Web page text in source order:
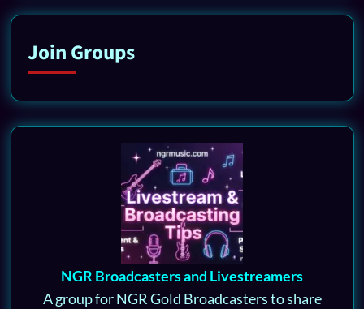
Join Groups
NGR Broadcasters and Livestreamers
A group for NGR Gold Broadcasters to share